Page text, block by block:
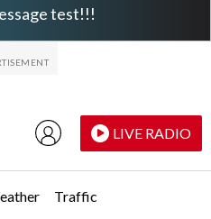
test!!!
LIVE RADIO
Traffic